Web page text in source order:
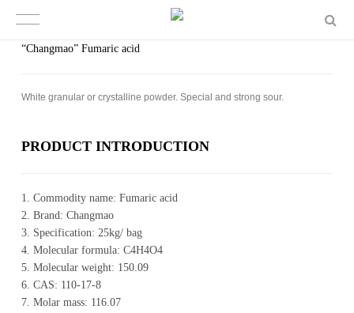
“Changmao” Fumaric acid
White granular or crystalline powder. Special and strong sour.
PROD­UCT IN­TRO­DUC­TION
1. Commodity name: Fumaric acid
2. Brand: Changmao
3. Specification: 25kg/ bag
4. Molecular formula: C4H4O4
5. Molecular weight: 150.09
6. CAS: 110-17-8
7. Molar mass: 116.07